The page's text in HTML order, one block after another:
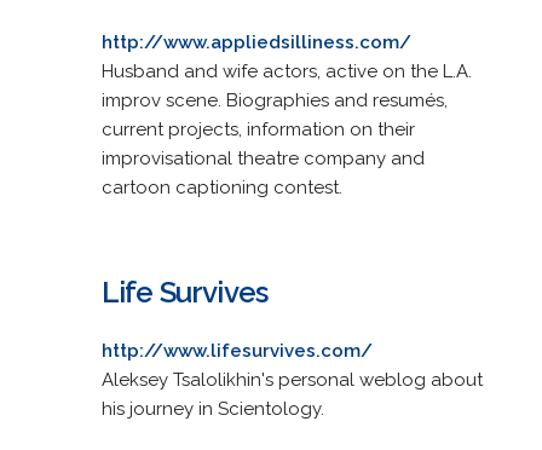
http://www.appliedsilliness.com/
Husband and wife actors, active on the L.A.
improv scene. Biographies and resumés,
current projects, information on their
improvisational theatre company and
cartoon captioning contest.
Life Survives
http://www.lifesurvives.com/
Aleksey Tsalolikhin's personal weblog about
his journey in Scientology.